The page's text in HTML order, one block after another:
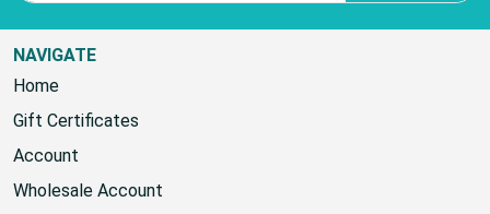
NAVIGATE
Home
Gift Certificates
Account
Wholesale Account